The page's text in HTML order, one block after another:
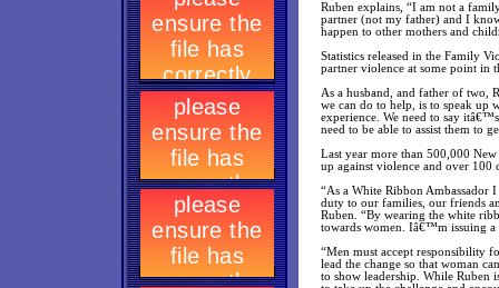
Ruben explains, “I am not a
partner (not my father) and I
happen to other mothers and
Statistics released in the Family
partner violence at some point in
As a husband, and father of two,
we can do to help, is to speak up
experience. We need to say
need to be able to assist them to
Last year more than 500,000
up against violence and over 100
“As a White Ribbon Ambassador
duty to our families, our friends
Ruben. “By wearing the white
towards women. Iâ€™m issuing a
“Men must accept responsibility
lead the change so that woman
to show leadership. While Ruben